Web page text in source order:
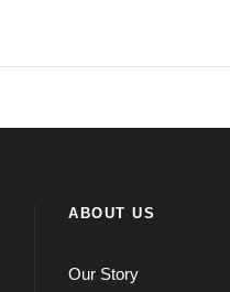
ABOUT US
Our Story